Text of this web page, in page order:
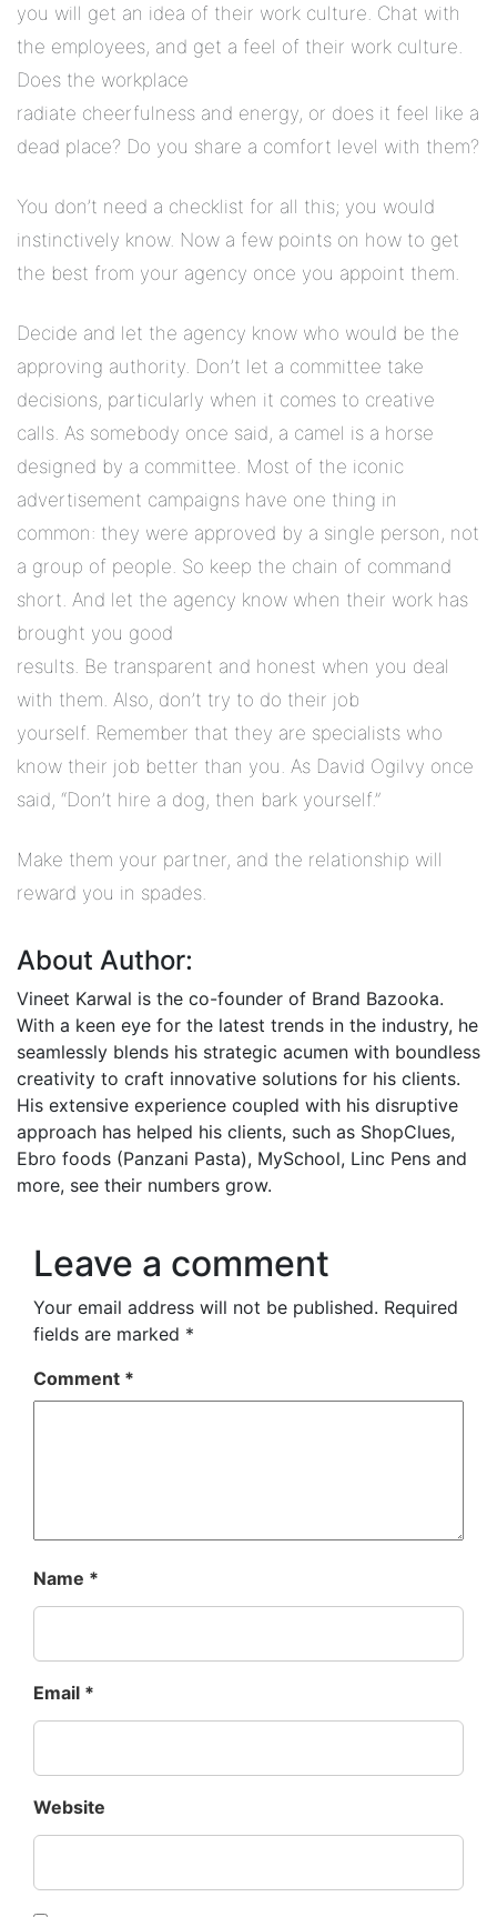
you will get an idea of their work culture. Chat with
the employees, and get a feel of their work culture.
Does the workplace
radiate cheerfulness and energy, or does it feel like a
dead place? Do you share a comfort level with them?
You don’t need a checklist for all this; you would
instinctively know. Now a few points on how to get
the best from your agency once you appoint them.
Decide and let the agency know who would be the
approving authority. Don’t let a committee take
decisions, particularly when it comes to creative
calls. As somebody once said, a camel is a horse
designed by a committee. Most of the iconic
advertisement campaigns have one thing in
common: they were approved by a single person, not
a group of people. So keep the chain of command
short. And let the agency know when their work has
brought you good
results. Be transparent and honest when you deal
with them. Also, don’t try to do their job
yourself. Remember that they are specialists who
know their job better than you. As David Ogilvy once
said, “Don’t hire a dog, then bark yourself.”
Make them your partner, and the relationship will
reward you in spades.
About Author:
Vineet Karwal is the co-founder of Brand Bazooka.
With a keen eye for the latest trends in the industry, he
seamlessly blends his strategic acumen with boundless
creativity to craft innovative solutions for his clients.
His extensive experience coupled with his disruptive
approach has helped his clients, such as ShopClues,
Ebro foods (Panzani Pasta), MySchool, Linc Pens and
more, see their numbers grow.
Leave a comment
Your email address will not be published. Required
fields are marked *
Comment *
Name *
Email *
Website